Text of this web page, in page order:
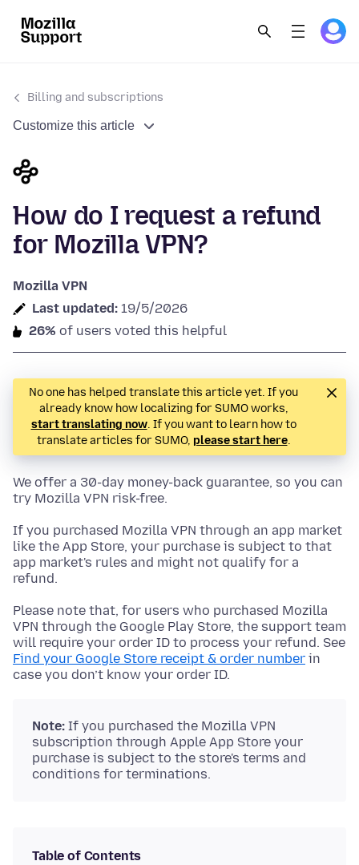
Billing and subscriptions
Customize this article
How do I request a refund
for Mozilla VPN?
Mozilla VPN
Last updated: 19/5/2026
26% of users voted this helpful
No one has helped translate this article yet. If you
already know how localizing for SUMO works,
start translating now. If you want to learn how to
translate articles for SUMO, please start here.
We offer a 30-day money-back guarantee, so you can
try Mozilla VPN risk-free.
If you purchased Mozilla VPN through an app market
like the App Store, your purchase is subject to that
app market's rules and might not qualify for a
refund.
Please note that, for users who purchased Mozilla
VPN through the Google Play Store, the support team
will require your order ID to process your refund. See
Find your Google Store receipt & order number in
case you don’t know your order ID.
Note: If you purchased the Mozilla VPN
subscription through Apple App Store your
purchase is subject to the store's terms and
conditions for terminations.
Table of Contents